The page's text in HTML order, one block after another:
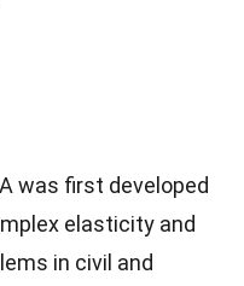
was first developed
elasticity and
in civil and